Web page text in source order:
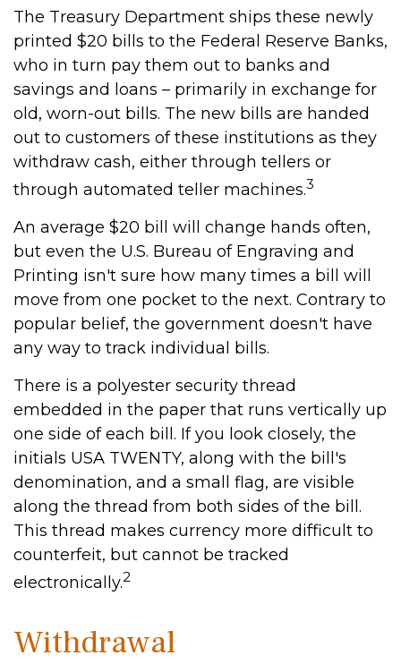
The Treasury Department ships these newly
printed $20 bills to the Federal Reserve Banks,
who in turn pay them out to banks and
savings and loans – primarily in exchange for
old, worn-out bills. The new bills are handed
out to customers of these institutions as they
withdraw cash, either through tellers or
through automated teller machines.3
An average $20 bill will change hands often,
but even the U.S. Bureau of Engraving and
Printing isn't sure how many times a bill will
move from one pocket to the next. Contrary to
popular belief, the government doesn't have
any way to track individual bills.
There is a polyester security thread
embedded in the paper that runs vertically up
one side of each bill. If you look closely, the
initials USA TWENTY, along with the bill's
denomination, and a small flag, are visible
along the thread from both sides of the bill.
This thread makes currency more difficult to
counterfeit, but cannot be tracked
electronically.2
Withdrawal